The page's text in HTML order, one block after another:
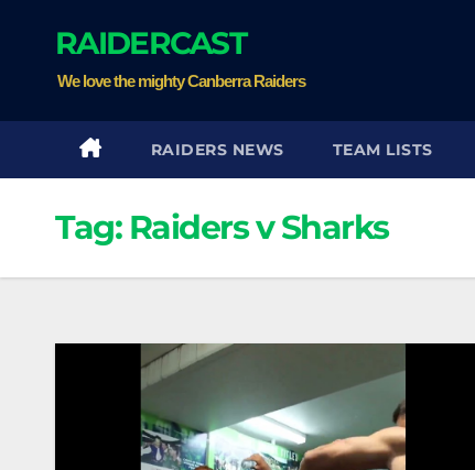
RAIDERCAST
We love the mighty Canberra Raiders
RAIDERS NEWS TEAM LISTS
Tag: Raiders v Sharks